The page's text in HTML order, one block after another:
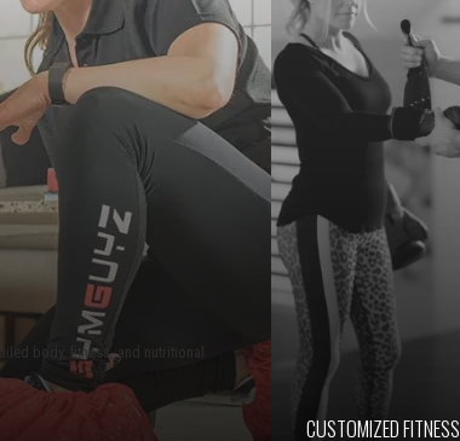
body, fitness, and nutritional
CUSTOMIZED FITNESS